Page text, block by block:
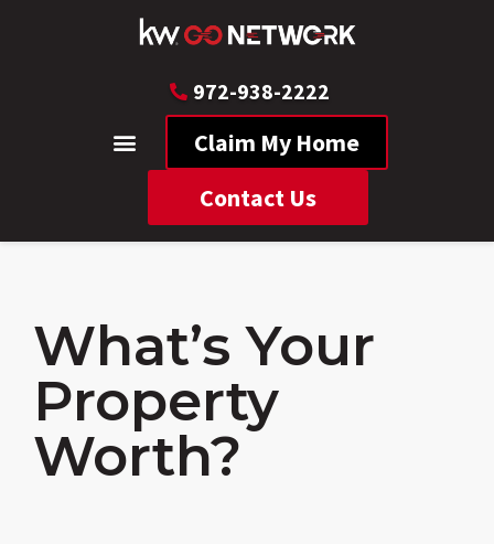
972-938-2222
Claim My Home
Contact Us
What’s Your
Property
Worth?